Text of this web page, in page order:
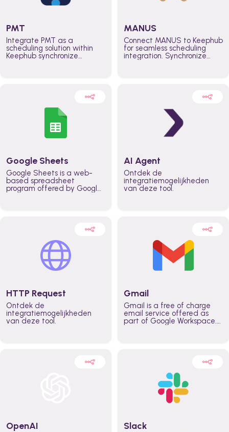
PMT
Integrate PMT as a
scheduling solution within
Keephub synchronize
teams across the entire
MANUS
Connect MANUS to Keephub
for seamless scheduling
integration. Synchronize
better control over capacity
across the organization
Google Sheets
Google Sheets is a web-
based spreadsheet
program offered by Google
AI Agent
Ontdek de
integratiemogelijkheden
van deze tool.
HTTP Request
Ontdek de
integratiemogelijkheden
van deze tool.
Gmail
Gmail is a free of charge
email service offered as
part of Google Workspace.
externally. It remains the
world’s most widely used
email service.
OpenAI Slack